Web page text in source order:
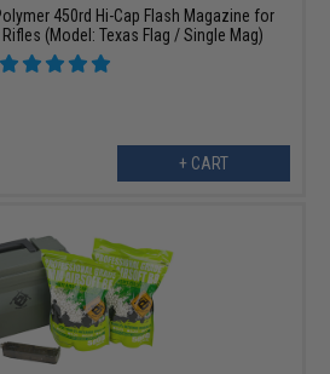
450rd Hi-Cap Flash Magazine for
(Model: Texas Flag / Single Mag)
+ CART